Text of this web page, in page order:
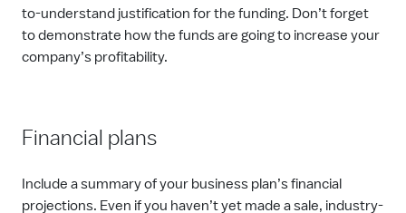
to-understand justification for the funding. Don’t forget
to demonstrate how the funds are going to increase your
company’s profitability.
Financial plans
Include a summary of your business plan’s financial
projections. Even if you haven’t yet made a sale, industry-